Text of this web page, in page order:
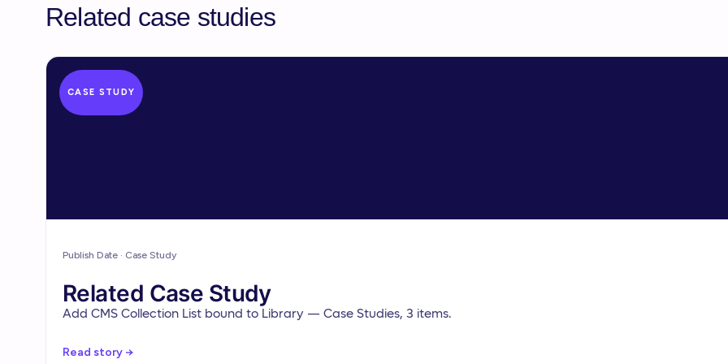
Related case studies
Publish Date · Case Study
CASE STUDY
Related Case Study
Add CMS Collection List bound to Library — Case Studies, 3 items.
Read story →